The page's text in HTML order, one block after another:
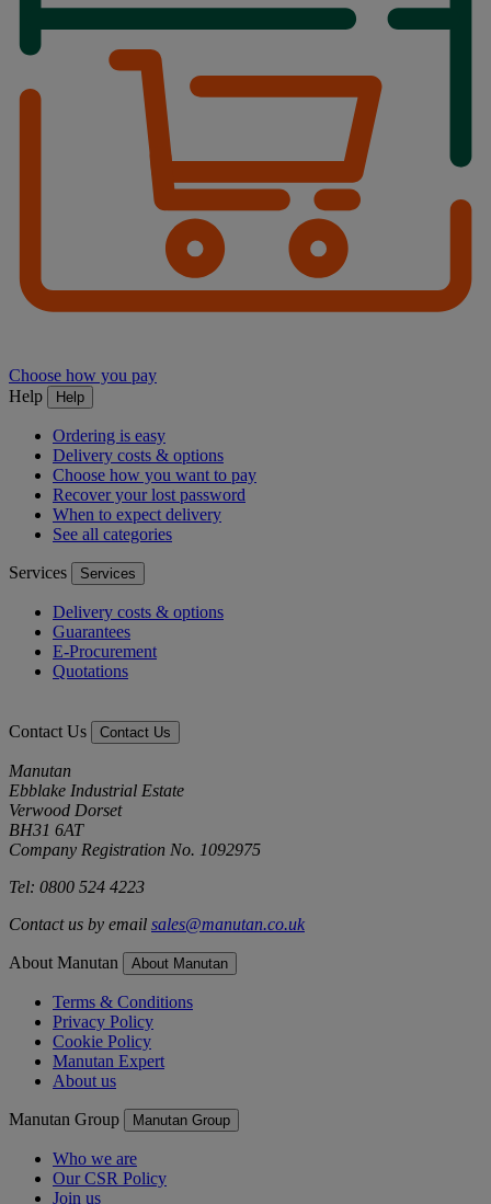
Choose how you pay
Help
Help
Ordering is easy
Delivery costs & options
Choose how you want to pay
Recover your lost password
When to expect delivery
See all categories
Services Services
Delivery costs & options
Guarantees
E-Procurement
Quotations
Contact Us Contact Us
Manutan
Ebblake Industrial Estate
Verwood Dorset
BH31 6AT
Company Registration No. 1092975
Tel: 0800 524 4223
Contact us by email sales@manutan.co.uk
About Manutan About Manutan
Terms & Conditions
Privacy Policy
Cookie Policy
Manutan Expert
About us
Manutan Group Manutan Group
Who we are
Our CSR Policy
Join us